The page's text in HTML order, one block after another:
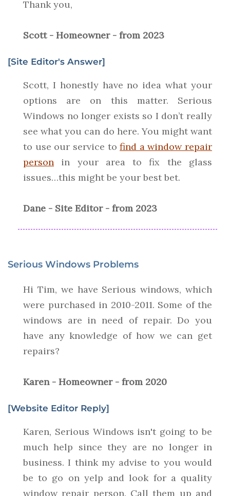
Thank you,
Scott - Homeowner - from 2023
[Site Editor's Answer]
Scott, I honestly have no idea what your
options are on this matter. Serious
Windows no longer exists so I don’t really
see what you can do here. You might want
to use our service tofind a window repair
person in your area to fix the glass
issues…this might be your best bet.
Dane - Site Editor - from 2023
Serious Windows Problems
Hi Tim, we have Serious windows, which
were purchased in 2010-2011. Some of the
windows are in need of repair. Do you
have any knowledge of how we can get
repairs?
Karen - Homeowner - from 2020
[Website Editor Reply]
Karen, Serious Windows isn't going to be
much help since they are no longer in
business. I think my advise to you would
be to go on yelp and look for a quality
window repair person. Call them up and